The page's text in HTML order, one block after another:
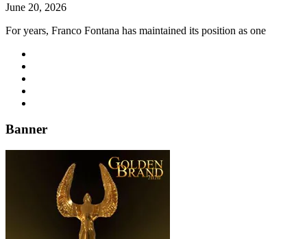
June 20, 2026
For years, Franco Fontana has maintained its position as one
Banner